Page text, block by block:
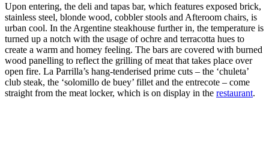
Upon entering, the deli and tapas bar, which features exposed brick,
stainless steel, blonde wood, cobbler stools and Afteroom chairs, is
urban cool. In the Argentine steakhouse further in, the temperature is
turned up a notch with the usage of ochre and terracotta hues to
create a warm and homey feeling. The bars are covered with burned
wood panelling to reflect the grilling of meat that takes place over
open fire. La Parrilla’s hang-tenderised prime cuts – the ‘chuleta’
club steak, the ‘solomillo de buey’ fillet and the entrecote – come
straight from the meat locker, which is on display in the restaurant.